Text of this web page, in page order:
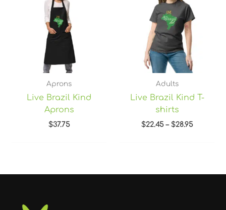
Aprons
Live Brazil Kind
Aprons
$37.75
Adults
Live Brazil Kind T-
shirts
$22.45 – $28.95
$28.95